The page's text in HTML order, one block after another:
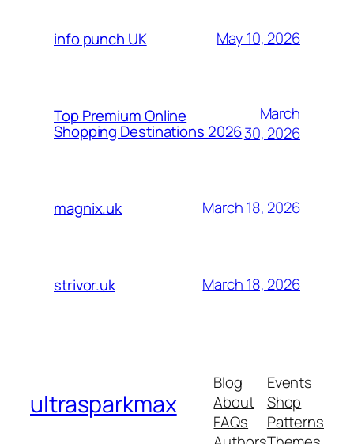
info punch UK May 10, 2026
Top Premium Online
Shopping Destinations 2026
March
30, 2026
magnix.uk March 18, 2026
strivor.uk March 18, 2026
ultrasparkmax
Blog
About
FAQs
Events
Shop
Patterns